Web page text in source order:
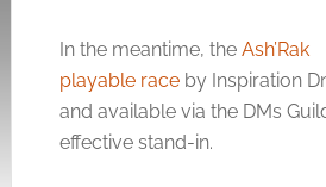
In the meantime, the Ash’Rak
playable raceby Inspiration
and available via the DMs
effective stand-in.